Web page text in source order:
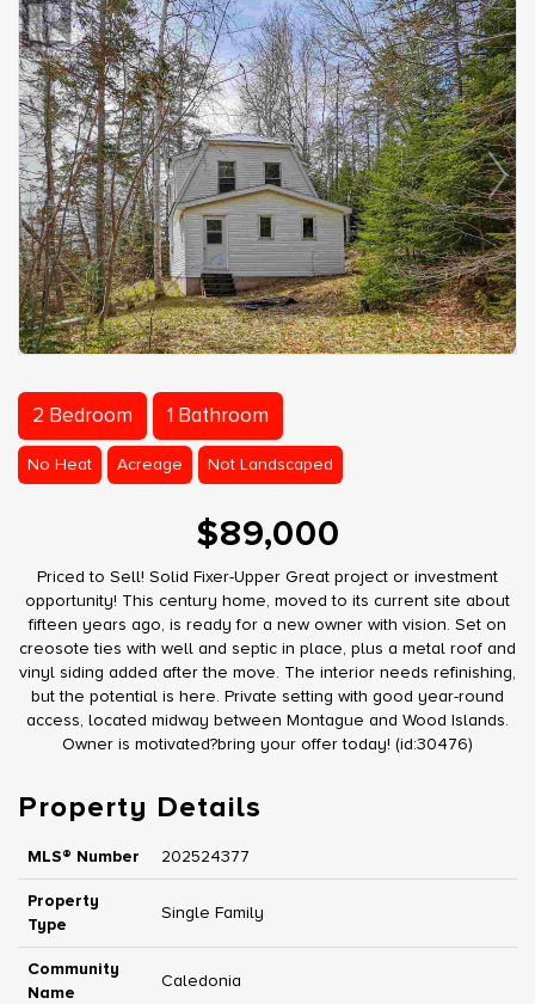
2 Bedroom 1 Bathroom
No Heat Acreage Not Landscaped
$89,000
Priced to Sell! Solid Fixer-Upper Great project or investment
opportunity! This century home, moved to its current site about
fifteen years ago, is ready for a new owner with vision. Set on
creosote ties with well and septic in place, plus a metal roof and
vinyl siding added after the move. The interior needs refinishing,
but the potential is here. Private setting with good year-round
access, located midway between Montague and Wood Islands.
Owner is motivated?bring your offer today! (id:30476)
Property Details
MLS® Number 202524377
Property
Type
Single Family
Community
Name
Caledonia